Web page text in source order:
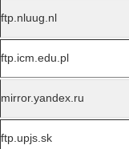
ftp.nluug.nl
ftp.icm.edu.pl
mirror.yandex.ru
ftp.upjs.sk